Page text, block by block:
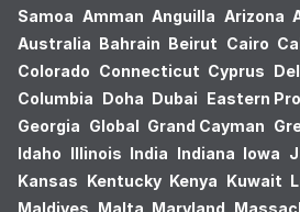
Samoa Amman Anguilla Arizona
Australia Bahrain Beirut Cairo
Colorado Connecticut Cyprus
Columbia Doha Dubai Eastern
Georgia Global Grand Cayman
Idaho Illinois India Indiana Iowa
Kansas Kentucky Kenya Kuwait